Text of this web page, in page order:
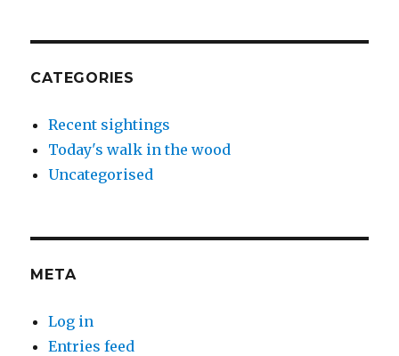
CATEGORIES
Recent sightings
Today's walk in the wood
Uncategorised
META
Log in
Entries feed